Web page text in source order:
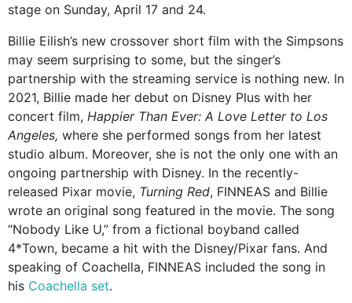
stage on Sunday, April 17 and 24.
Billie Eilish’s new crossover short film with the Simpsons
may seem surprising to some, but the singer’s
partnership with the streaming service is nothing new. In
2021, Billie made her debut on Disney Plus with her
concert film, Happier Than Ever: A Love Letter to Los
Angeles, where she performed songs from her latest
studio album. Moreover, she is not the only one with an
ongoing partnership with Disney. In the recently-
released Pixar movie, Turning Red, FINNEAS and Billie
wrote an original song featured in the movie. The song
“Nobody Like U,” from a fictional boyband called
4*Town, became a hit with the Disney/Pixar fans. And
speaking of Coachella, FINNEAS included the song in
his Coachella set.